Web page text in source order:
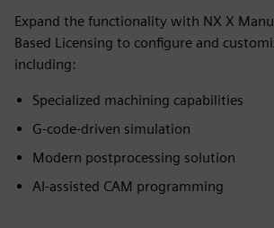
Expand the functionality with NX X
Based Licensing to configure and
including:
Specialized machining capabilities
G-code-driven simulation
Modern postprocessing solution
AI-assisted CAM programming